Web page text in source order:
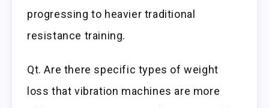
progressing to heavier traditional
resistance training.
Qt. Are there specific types of weight
loss that vibration machines are more